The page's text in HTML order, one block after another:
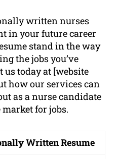
written nurses
in your future career
stand in the way
the jobs you’ve
us today at [website
how our services can
as a nurse candidate
for jobs.
Written Resume